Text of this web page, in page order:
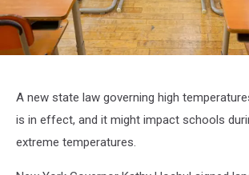
A new state law governing high
is in effect, and it might impact schools
extreme temperatures.